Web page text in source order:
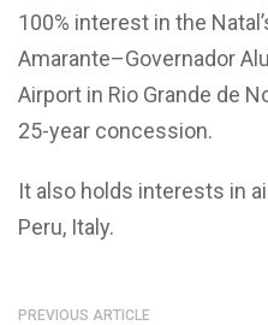
100% interest in the
Amarante–Governador
Airport in Rio Grande de
25-year concession.
It also holds interests in
Peru, Italy.
PREVIOUS ARTICLE